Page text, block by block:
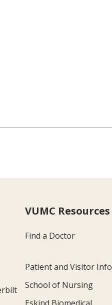
VUMC Resources
Find a Doctor
Patient and Visitor Info
School of Nursing